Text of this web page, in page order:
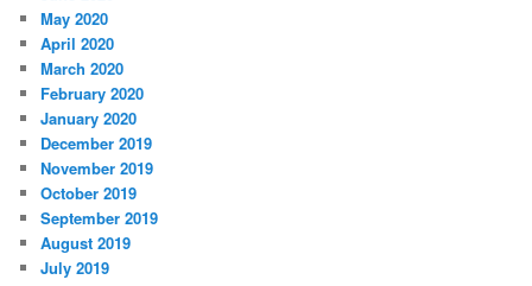
May 2020
April 2020
March 2020
February 2020
January 2020
December 2019
November 2019
October 2019
September 2019
August 2019
July 2019